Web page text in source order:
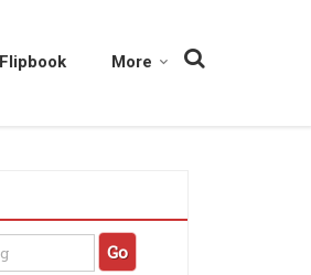
Flipbook More